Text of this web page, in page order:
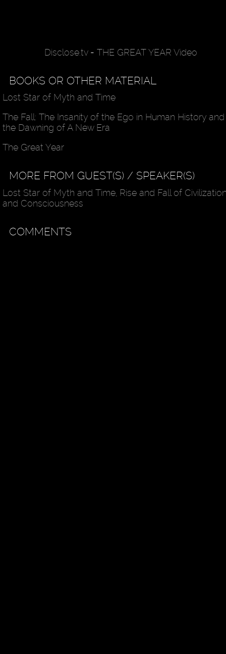
Disclose.tv-THE GREAT YEAR Video
BOOKS OR OTHER MATERIAL
Lost Star of Myth and Time
The Fall: The Insanity of the Ego in Human History and
the Dawning of A New Era
The Great Year
MORE FROM GUEST(S) / SPEAKER(S)
Lost Star of Myth and Time, Rise and Fall of
and Consciousness
COMMENTS